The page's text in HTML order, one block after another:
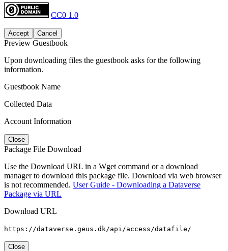
CC0 1.0
Accept Cancel
Preview Guestbook
Upon downloading files the guestbook asks for the following
information.
Guestbook Name
Collected Data
Account Information
Close
Package File Download
Use the Download URL in a Wget command or a download
manager to download this package file. Download via web browser
is not recommended. User Guide - Downloading a Dataverse
Package via URL
Download URL
https://dataverse.geus.dk/api/access/datafile/
Close